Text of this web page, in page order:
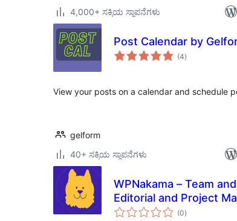
4,000+ ಸಕ್ರಿಯ ಸ್ಥಾಪನೆಗಳು
Post Calendar by
(4total
ratings
)
View your posts on a calendar and schedule
gelform
40+ ಸಕ್ರಿಯ ಸ್ಥಾಪನೆಗಳು
WPNakama – Team
Editorial and Project
(0total
ratings
)